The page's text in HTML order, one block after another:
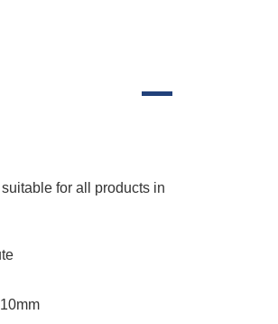
for all products in